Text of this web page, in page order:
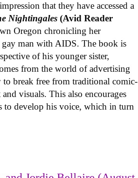
that they have accessed a
Nightingales (Avid Reader
Oregon chronicling her
gay man with AIDS. The book is
of his younger sister,
from the world of advertising
to break free from traditional comic-
visuals. This also encourages
to develop his voice, which in turn